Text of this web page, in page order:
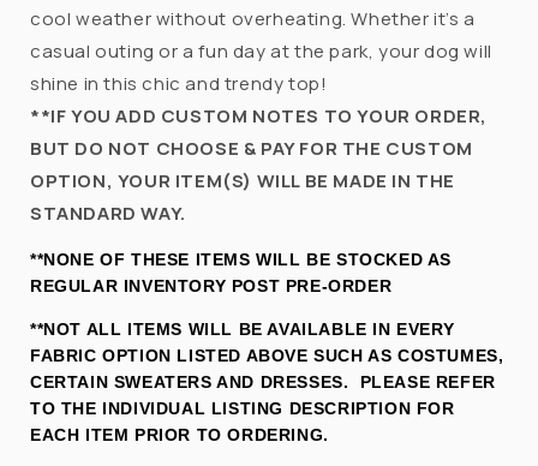
cool weather without overheating. Whether it’s a
casual outing or a fun day at the park, your dog will
shine in this chic and trendy top!
**IF YOU ADD CUSTOM NOTES TO YOUR ORDER,
BUT DO NOT CHOOSE & PAY FOR THE CUSTOM
OPTION, YOUR ITEM(S) WILL BE MADE IN THE
STANDARD WAY.
**NONE OF THESE ITEMS WILL BE STOCKED AS
REGULAR INVENTORY POST PRE-ORDER
**NOT ALL ITEMS WILL BE AVAILABLE IN EVERY
FABRIC OPTION LISTED ABOVE SUCH AS COSTUMES,
CERTAIN SWEATERS AND DRESSES. PLEASE REFER
TO THE INDIVIDUAL LISTING DESCRIPTION FOR
EACH ITEM PRIOR TO ORDERING.